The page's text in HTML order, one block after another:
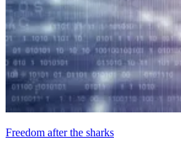
Freedom after the sharks